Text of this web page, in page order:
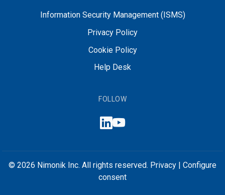
Information Security Management (ISMS)
Privacy Policy
Cookie Policy
Help Desk
FOLLOW
© 2026 Nimonik Inc. All rights reserved. Privacy
Configure
consent